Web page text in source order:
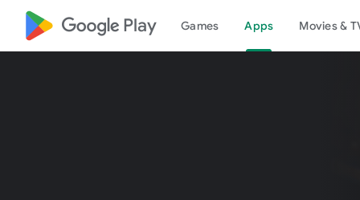
google_logo Play Games Apps Movies &